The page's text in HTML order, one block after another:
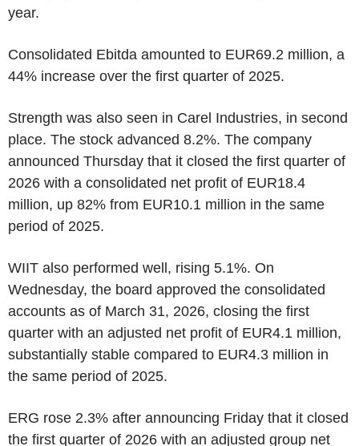
year.
Consolidated Ebitda amounted to EUR69.2 million, a
44% increase over the first quarter of 2025.
Strength was also seen in Carel Industries, in second
place. The stock advanced 8.2%. The company
announced Thursday that it closed the first quarter of
2026 with a consolidated net profit of EUR18.4
million, up 82% from EUR10.1 million in the same
period of 2025.
WIIT also performed well, rising 5.1%. On
Wednesday, the board approved the consolidated
accounts as of March 31, 2026, closing the first
quarter with an adjusted net profit of EUR4.1 million,
substantially stable compared to EUR4.3 million in
the same period of 2025.
ERG rose 2.3% after announcing Friday that it closed
the first quarter of 2026 with an adjusted group net